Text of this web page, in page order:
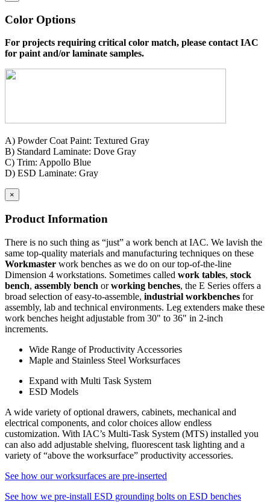
Color Options
For projects requiring critical color match, please contact IAC
for paint and/or laminate samples.
A) Powder Coat Paint: Textured Gray
B) Standard Laminate: Dove Gray
C) Trim: Appollo Blue
D) ESD Laminate: Gray
×
Product Information
There is no such thing as “just” a work bench at IAC. We lavish the
same top-quality materials and manufacturing techniques on these
Workmaster work benches as we do on our top-of-the-line
Dimension 4 workstations. Sometimes called work tables, stock
bench, assembly bench orworking benches, the E Series offers a
broad selection of easy-to-assemble, industrial workbenches for
assembly, lab and technical environments. Leg extenders make these
work benches height adjustable from 30" to 36" in 2-inch
increments.
Wide Range of Productivity Accessories
Maple and Stainless Steel Worksurfaces
Expand with Multi Task System
ESD Models
A wide variety of optional drawers, cabinets, mechanical and
electrical components, and color choices allow endless
customization. With IAC’s Multi-Task System (MTS) installed you
can also add adjustable shelving, fluorescent task lighting and a
variety of “above the worksurface” productivity accessories.
See how our worksurfaces are pre-inserted
See how we pre-install ESD grounding bolts on ESD benches